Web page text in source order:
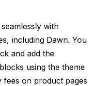
with
including Dawn. You
and add the
using the theme
fees on product pages